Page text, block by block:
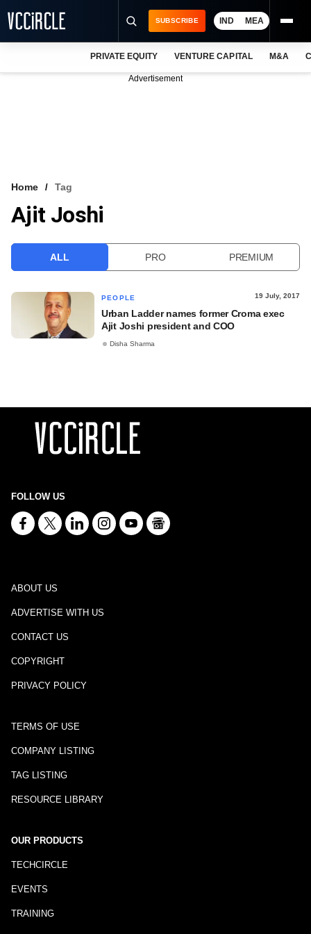
VCC INTELLIGENCE
SUBSCRIBE IND MEA
PRIVATE EQUITY VENTURE CAPITAL M&A
Advertisement
Home Tag
Ajit Joshi
ALL PRO PREMIUM
PEOPLE 19 July, 2017
Urban Ladder names former Croma exec
Ajit Joshi president and COO
Disha Sharma
FOLLOW US
ABOUT US
ADVERTISE WITH US
CONTACT US
COPYRIGHT
PRIVACY POLICY
TERMS OF USE
COMPANY LISTING
TAG LISTING
RESOURCE LIBRARY
OUR PRODUCTS
TECHCIRCLE
EVENTS
TRAINING